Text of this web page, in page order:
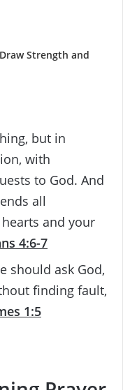
Strength and
but in
with
to God. And
all
and your
4:6-7
should ask God,
finding fault,
1:5